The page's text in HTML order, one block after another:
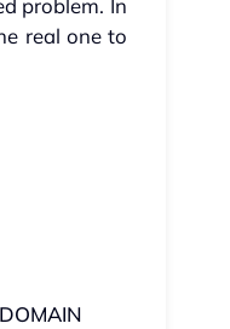
problem. In
real one to